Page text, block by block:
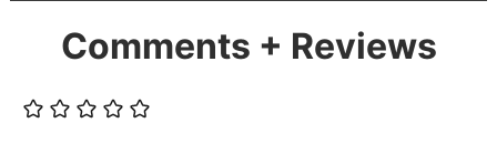
Comments + Reviews